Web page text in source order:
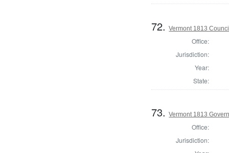
72.Vermont 1813
Office:
Jurisdiction:
Year:
State:
73.Vermont 1813
Office:
Jurisdiction: